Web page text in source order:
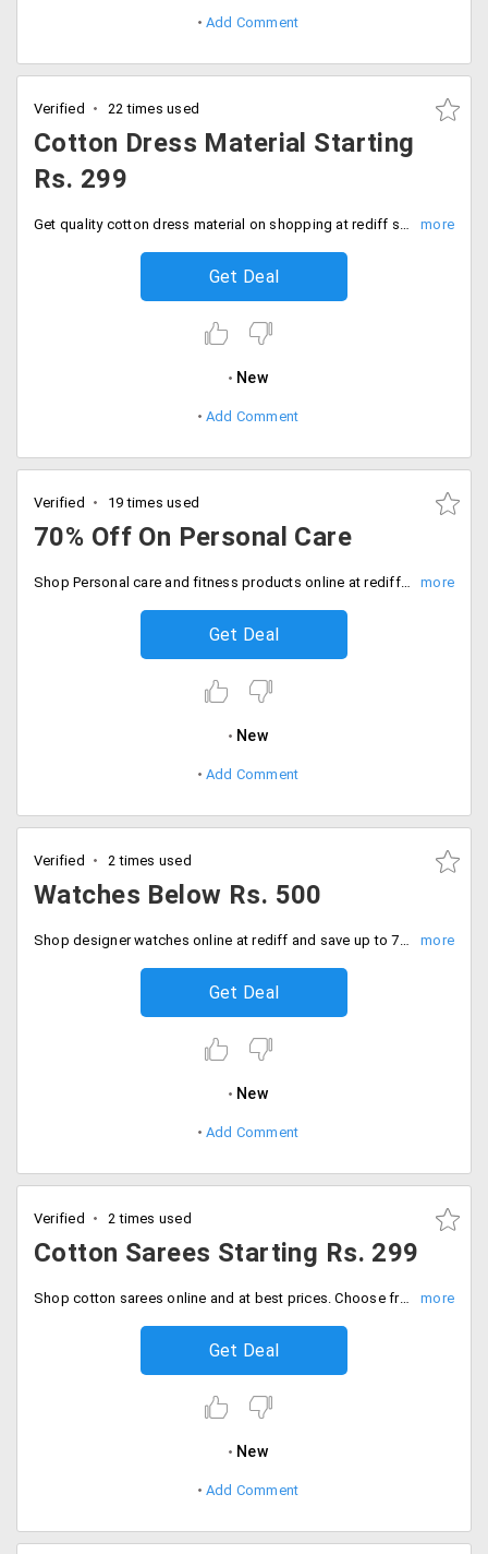
Add Comment
Verified 22 times used
Cotton Dress Material Starting
Rs. 299
Get quality cotton dress material on shopping at rediff store. Choose from a broad range of dress materials and avail the best suited one at Rs. 299.
Get Deal
New
Add Comment
Verified 19 times used
70% Off On Personal Care
Shop Personal care and fitness products online at rediff and save up to 70% on them. No coupon required.
Get Deal
New
Add Comment
Verified 2 times used
Watches Below Rs. 500
Shop designer watches online at rediff and save up to 70% off on them. Buy watches below Rs. 500.
Get Deal
New
Add Comment
Verified 2 times used
Cotton Sarees Starting Rs. 299
Shop cotton sarees online and at best prices. Choose from a wide range of quality apparels. Prices starting Rs. 299.
Get Deal
New
Add Comment